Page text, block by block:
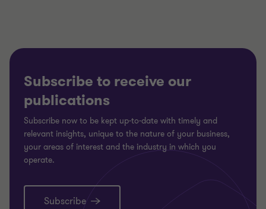
Subscribe to receive our
publications
Subscribe now to be kept up-to-date with timely and
relevant insights, unique to the nature of your business,
your areas of interest and the industry in which you
operate.
Subscribe